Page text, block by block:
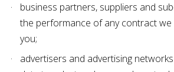
business partners, suppliers and
the performance of any contract
you;
advertisers and advertising